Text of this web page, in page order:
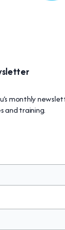
monthly
and training.